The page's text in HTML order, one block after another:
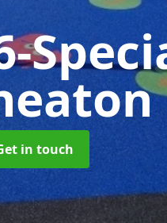
in touch